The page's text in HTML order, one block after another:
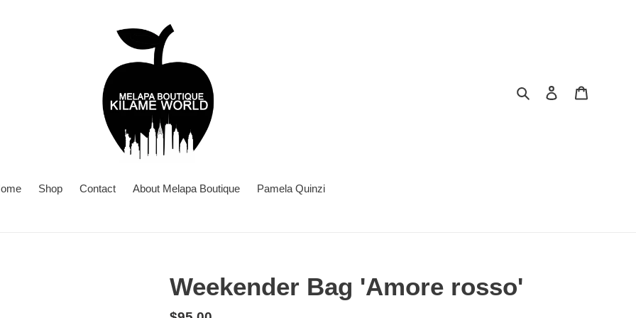
Search Log in
Shop Contact About Melapa Boutique Pamela Quinzi
Weekender Bag 'Amore rosso'